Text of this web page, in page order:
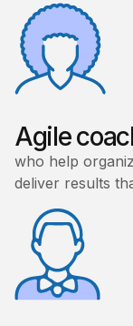
Agile
who help
deliver results